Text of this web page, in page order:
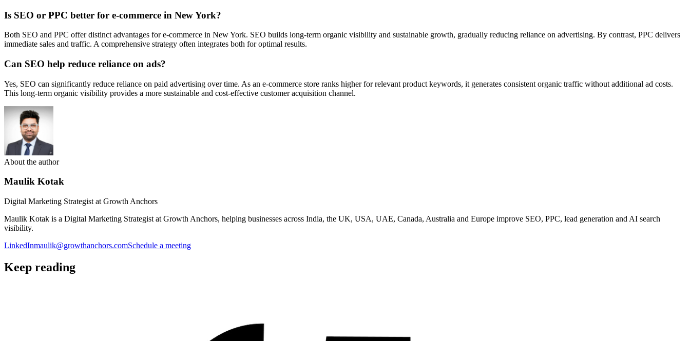
Is SEO or PPC better for e-commerce in New York?
Both SEO and PPC offer distinct advantages for e-commerce in New York. SEO builds long-term organic visibility and sustainable growth, gradually reducing reliance on advertising. By contrast, PPC delivers
immediate sales and traffic. A comprehensive strategy often integrates both for optimal results.
Can SEO help reduce reliance on ads?
Yes, SEO can significantly reduce reliance on paid advertising over time. As an e-commerce store ranks higher for relevant product keywords, it generates consistent organic traffic without additional ad costs.
This long-term organic visibility provides a more sustainable and cost-effective customer acquisition channel.
About the author
Maulik Kotak
Digital Marketing Strategist at Growth Anchors
Maulik Kotak is a Digital Marketing Strategist at Growth Anchors, helping businesses across India, the UK, USA, UAE, Canada, Australia and Europe improve SEO, PPC, lead generation and AI search
visibility.
LinkedInmaulik@growthanchors.comSchedule a meeting
Keep reading